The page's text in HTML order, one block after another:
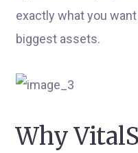
exactly what you
biggest assets.
Why